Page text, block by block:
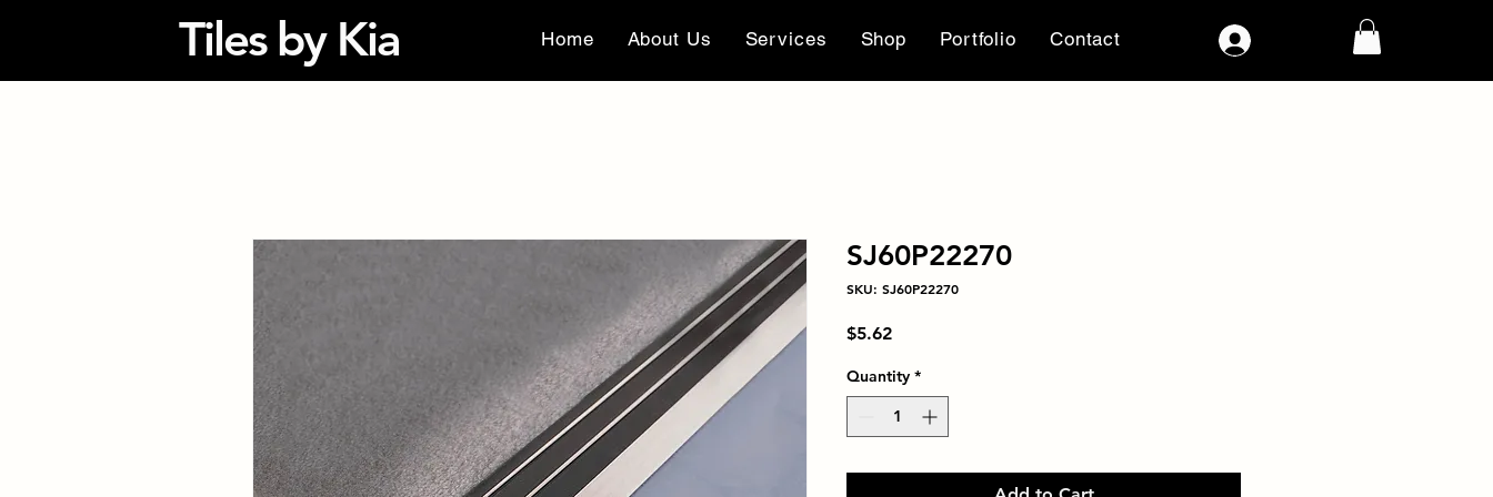
Tiles by Kia Home About Us Services Shop Portfolio Contact
SJ60P22270
SKU: SJ60P22270
$5.62Price
Quantity *